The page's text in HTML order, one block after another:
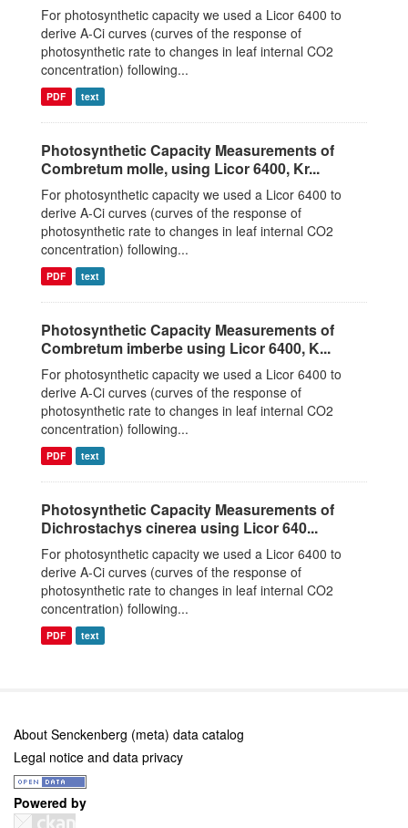
For photosynthetic capacity we used a Licor 6400 to
derive A-Ci curves (curves of the response of
photosynthetic rate to changes in leaf internal CO2
concentration) following...
PDF text
Photosynthetic Capacity Measurements of
Combretum molle, using Licor 6400, Kr...
For photosynthetic capacity we used a Licor 6400 to
derive A-Ci curves (curves of the response of
photosynthetic rate to changes in leaf internal CO2
concentration) following...
PDF text
Photosynthetic Capacity Measurements of
Combretum imberbe using Licor 6400, K...
For photosynthetic capacity we used a Licor 6400 to
derive A-Ci curves (curves of the response of
photosynthetic rate to changes in leaf internal CO2
concentration) following...
PDF text
Photosynthetic Capacity Measurements of
Dichrostachys cinerea using Licor 640...
For photosynthetic capacity we used a Licor 6400 to
derive A-Ci curves (curves of the response of
photosynthetic rate to changes in leaf internal CO2
concentration) following...
PDF text
About Senckenberg (meta) data catalog
Legal notice and data privacy
Powered by